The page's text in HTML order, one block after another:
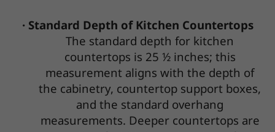
· Standard Depth of Kitchen Countertops
The standard depth for kitchen
countertops is 25 ½ inches; this
measurement aligns with the depth of
the cabinetry, countertop support boxes,
and the standard overhang
measurements. Deeper countertops are